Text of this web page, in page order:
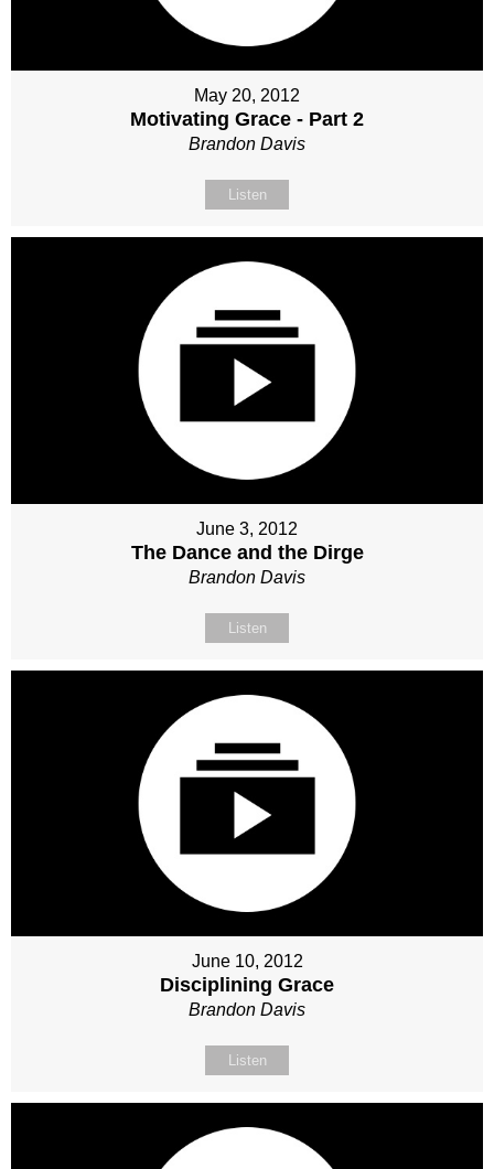
May 20, 2012
Motivating Grace - Part 2
Brandon Davis
Listen
June 3, 2012
The Dance and the Dirge
Brandon Davis
Listen
June 10, 2012
Disciplining Grace
Brandon Davis
Listen